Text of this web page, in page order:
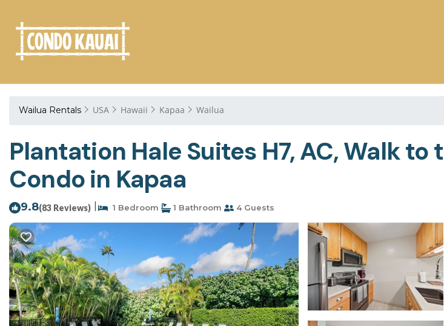
Wailua Rentals USA Hawaii Kapaa Wailua
Plantation Hale Suites H7, AC, Walk
Condo in Kapaa
9.8(83 Reviews) 1 Bedroom 1 Bathroom 4 Guests